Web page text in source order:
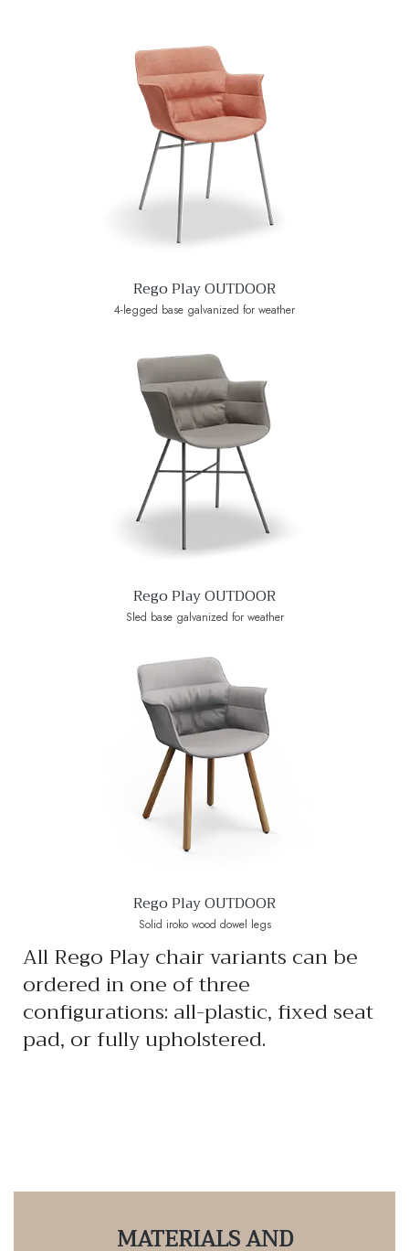
Rego Play OUTDOOR
4-legged base galvanized for weather
Rego Play OUTDOOR
Sled base galvanized for weather
Rego Play OUTDOOR
Solid iroko wood dowel legs
All Rego Play chair variants can be
ordered in one of three
configurations: all-plastic, fixed seat
pad, or fully upholstered.
MATERIALS AND